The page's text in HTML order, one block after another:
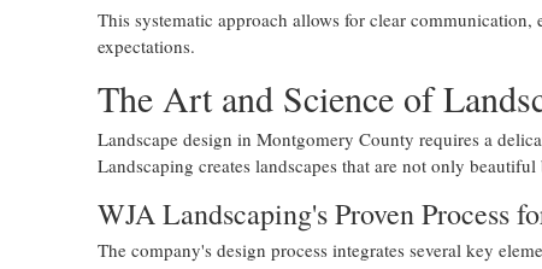
This systematic approach allows for clear
expectations.
The Art and Science of
Landscape design in Montgomery County requires a
Landscaping creates landscapes that are not only
WJA Landscaping's Proven Process
The company's design process integrates several key